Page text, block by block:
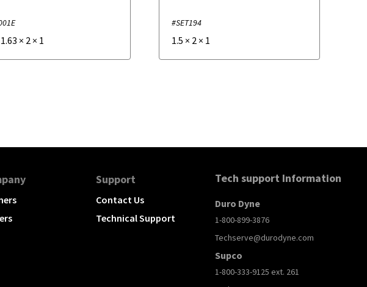
1.63 × 2 × 1
#SET194
1.5 × 2× 1
Support
Contact Us
Technical Support
Tech support Information
Duro Dyne
1-800-899-3876
Techserve@durodyne.com
Supco
1-800-333-9125 ext. 261